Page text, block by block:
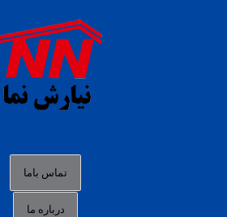
situs s77 terpercaya
slot88 online
agen slot deposit pulsa
data togel hk hari ini
login panengg
تماس باما
درباره ما